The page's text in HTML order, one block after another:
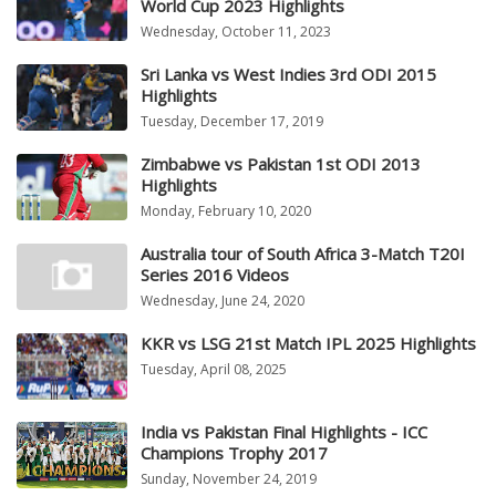
World Cup 2023 Highlights
Wednesday, October 11, 2023
Sri Lanka vs West Indies 3rd ODI 2015
Highlights
Tuesday, December 17, 2019
Zimbabwe vs Pakistan 1st ODI 2013
Highlights
Monday, February 10, 2020
Australia tour of South Africa 3-Match T20I
Series 2016 Videos
Wednesday, June 24, 2020
KKR vs LSG 21st Match IPL 2025 Highlights
Tuesday, April 08, 2025
India vs Pakistan Final Highlights - ICC
Champions Trophy 2017
Sunday, November 24, 2019